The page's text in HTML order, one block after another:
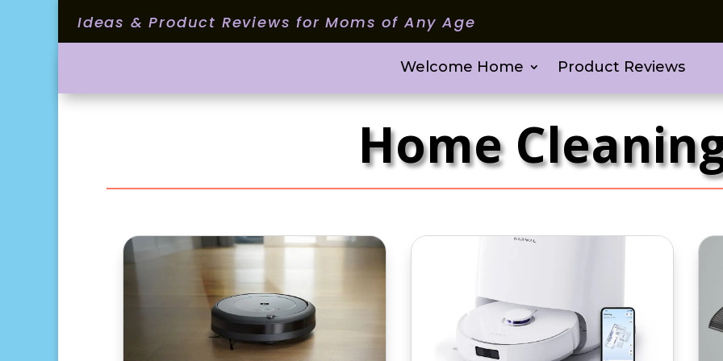
Ideas & Product Reviews for Moms of Any Age
Welcome Home Product Reviews
Home